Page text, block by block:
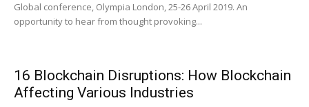
Bitcoin
Price
Global conference, Olympia London, 25-26 April 2019. An
opportunity to hear from thought provoking...
16 Blockchain Disruptions: How Blockchain
Affecting Various Industries